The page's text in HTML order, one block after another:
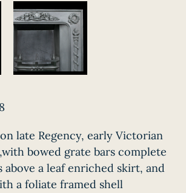
late Regency, early Victorian
bowed grate bars complete
above a leaf enriched skirt, and
a foliate framed shell